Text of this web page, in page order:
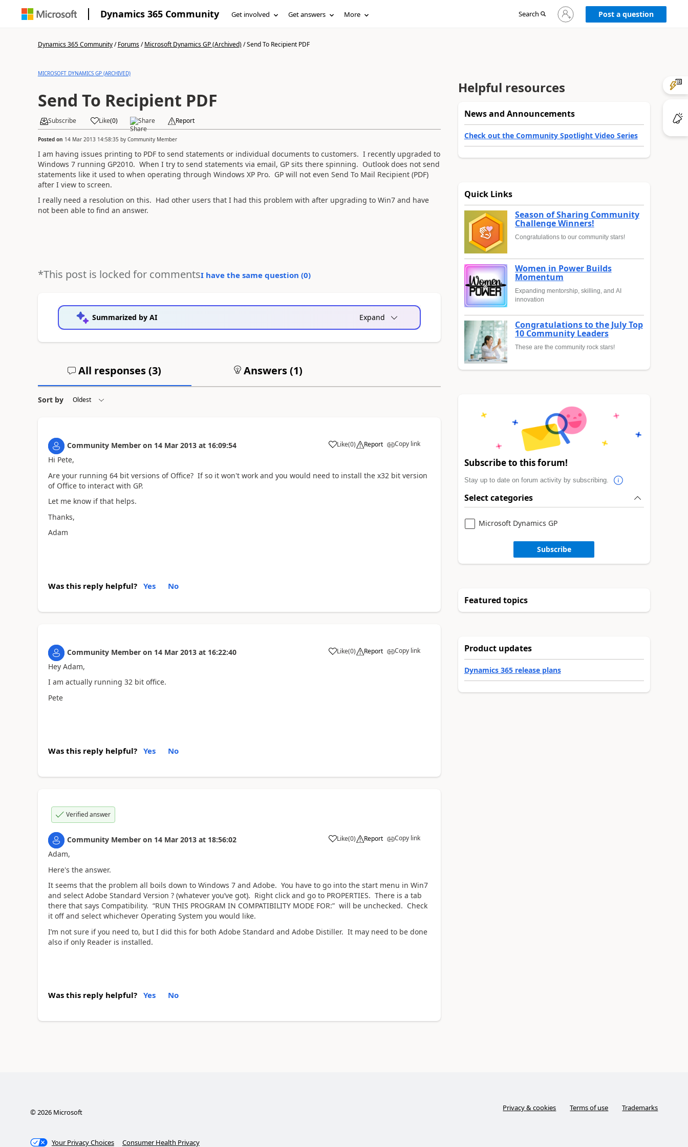
Dynamics 365 Community Get involved Get answers More Search
Sign
in
Post a question
Dynamics 365 Community/Forums/Microsoft Dynamics GP (Archived)/Send To Recipient PDF
MICROSOFT DYNAMICS GP (ARCHIVED)
Send To Recipient PDF
Subscribe Like(0) Share Report
Posted on 14 Mar 2013 14:58:35 by Community Member
I am having issues printing to PDF to send statements or individual documents to customers. I recently upgraded to
Windows 7 running GP2010. When I try to send statements via email, GP sits there spinning. Outlook does not send
statements like it used to when operating through Windows XP Pro. GP will not even Send To Mail Recipient (PDF)
after I view to screen.
I really need a resolution on this. Had other users that I had this problem with after upgrading to Win7 and have
not been able to find an answer.
*This post is locked for commentsI have the same question (0)
Summarized by AI Expand
All responses (3) Answers (1)
Sort by
Community Member on 14 Mar 2013 at 16:09:54 Like(0) Report Copy link
Hi Pete,
Are your running 64 bit versions of Office? If so it won't work and you would need to install the x32 bit version
of Office to interact with GP.
Let me know if that helps.
Thanks,
Adam
Was this reply helpful? Yes No
Community Member on 14 Mar 2013 at 16:22:40 Like(0) Report Copy link
Hey Adam,
I am actually running 32 bit office.
Pete
Was this reply helpful? Yes No
Verified answer
Community Member on 14 Mar 2013 at 18:56:02 Like(0) Report Copy link
Adam,
Here's the answer.
It seems that the problem all boils down to Windows 7 and Adobe. You have to go into the start menu in Win7
and select Adobe Standard Version ? (whatever you’ve got). Right click and go to PROPERTIES. There is a tab
there that says Compatibility. “RUN THIS PROGRAM IN COMPATIBILITY MODE FOR:” will be unchecked. Check
it off and select whichever Operating System you would like.
I’m not sure if you need to, but I did this for both Adobe Standard and Adobe Distiller. It may need to be done
also if only Reader is installed.
Was this reply helpful? Yes No
Helpful resources
News and Announcements
Check out the Community Spotlight Video Series
Quick Links
Season of Sharing Community
Challenge Winners!
Congratulations to our community stars!
Women in Power Builds
Momentum
Expanding mentorship, skilling, and AI
innovation
Congratulations to the July Top
10 Community Leaders
These are the community rock stars!
Subscribe to this forum!
Stay up to date on forum activity by subscribing.
Select categories
Microsoft Dynamics GP
Subscribe
Featured topics
Product updates
Dynamics 365 release plans
© 2026Microsoft Privacy & cookies Terms of use Trademarks
Your Privacy Choices Consumer Health Privacy